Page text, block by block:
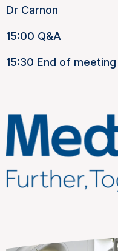
Dr Carnon
15:00 Q&A
15:30 End of meeting